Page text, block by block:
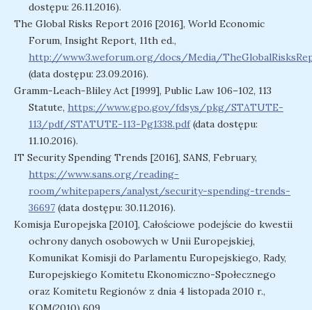
dostępu: 26.11.2016).
The Global Risks Report 2016 [2016], World Economic
Forum, Insight Report, 11th ed.,
http://www3.weforum.org/docs/Media/
(data dostępu: 23.09.2016).
Gramm-Leach-Bliley Act [1999], Public Law 106–102, 113
Statute, https://www.gpo.gov/fdsys/pkg/STATUTE-
113/pdf/STATUTE-113-Pg1338.pdf(data dostępu:
11.10.2016).
IT Security Spending Trends [2016], SANS, February,
https://www.sans.org/reading-
room/whitepapers/analyst/security-spending-trends-
36697(data dostępu: 30.11.2016).
Komisja Europejska [2010], Całościowe podejście do kwestii
ochrony danych osobowych w Unii Europejskiej,
Komunikat Komisji do Parlamentu Europejskiego, Rady,
Europejskiego Komitetu Ekonomiczno-Społecznego
oraz Komitetu Regionów z dnia 4 listopada 2010 r.,